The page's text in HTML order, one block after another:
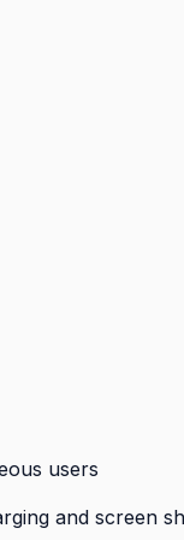
users
and screen